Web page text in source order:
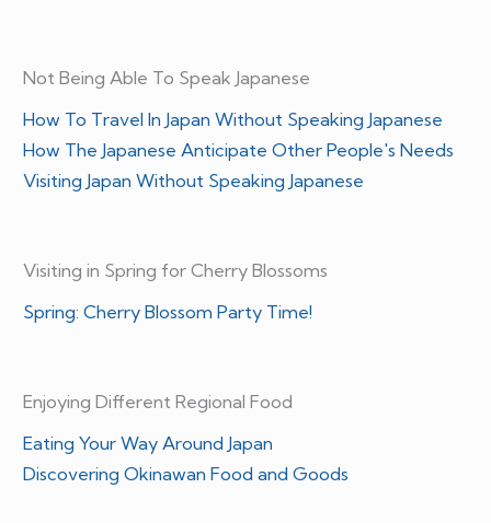
Not Being Able To Speak Japanese
How To Travel In Japan Without Speaking Japanese
How The Japanese Anticipate Other People's Needs
Visiting Japan Without Speaking Japanese
Visiting in Spring for Cherry Blossoms
Spring: Cherry Blossom Party Time!
Enjoying Different Regional Food
Eating Your Way Around Japan
Discovering Okinawan Food and Goods